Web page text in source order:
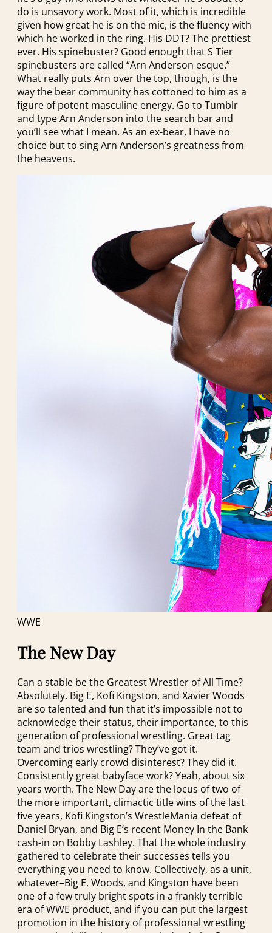
do is unsavory work. Most of it, which is incredible
given how great he is on the mic, is the fluency with
which he worked in the ring. His DDT? The prettiest
ever. His spinebuster? Good enough that S Tier
spinebusters are called “Arn Anderson esque.”
What really puts Arn over the top, though, is the
way the bear community has cottoned to him as a
figure of potent masculine energy. Go to Tumblr
and type Arn Anderson into the search bar and
you’ll see what I mean. As an ex-bear, I have no
choice but to sing Arn Anderson’s greatness from
the heavens.
WWE
The New Day
Can a stable be the Greatest Wrestler of All Time?
Absolutely. Big E, Kofi Kingston, and Xavier Woods
are so talented and fun that it’s impossible not to
acknowledge their status, their importance, to this
generation of professional wrestling. Great tag
team and trios wrestling? They’ve got it.
Overcoming early crowd disinterest? They did it.
Consistently great babyface work? Yeah, about six
years worth. The New Day are the locus of two of
the more important, climactic title wins of the last
five years, Kofi Kingston’s WrestleMania defeat of
Daniel Bryan, and Big E’s recent Money In the Bank
cash-in on Bobby Lashley. That the whole industry
gathered to celebrate their successes tells you
everything you need to know. Collectively, as a unit,
whatever–Big E, Woods, and Kingston have been
one of a few truly bright spots in a frankly terrible
era of WWE product, and if you can put the largest
promotion in the history of professional wrestling